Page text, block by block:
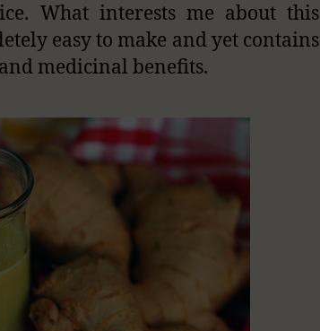
What interests me about this
easy to make and yet contains
medicinal benefits.